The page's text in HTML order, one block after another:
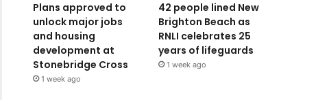
Plans approved to
unlock major jobs
and housing
development at
Stonebridge Cross
1 week ago
42 people lined New
Brighton Beach as
RNLI celebrates 25
years of lifeguards
1 week ago